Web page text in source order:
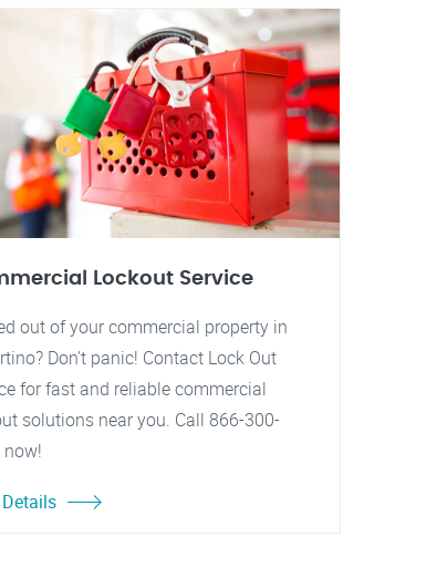
Lockout Service
out of your commercial property in
Don't panic! Contact Lock Out
for fast and reliable commercial
solutions near you. Call 866-300-